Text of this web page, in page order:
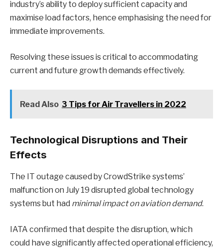
industry’s ability to deploy sufficient capacity and
maximise load factors, hence emphasising the need for
immediate improvements.
Resolving these issues is critical to accommodating
current and future growth demands effectively.
Read Also 3 Tips for Air Travellers in 2022
Technological Disruptions and Their
Effects
The IT outage caused by CrowdStrike systems’
malfunction on July 19 disrupted global technology
systems but had minimal impact on aviation demand.
IATA confirmed that despite the disruption, which
could have significantly affected operational efficiency,